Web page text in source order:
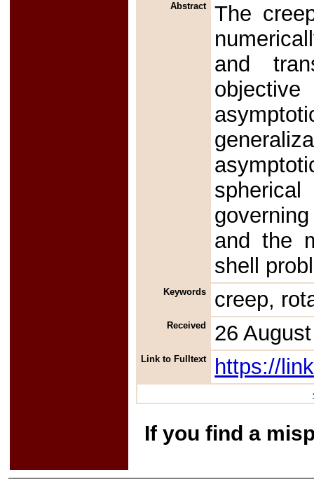
Abstract
The
and
and the
shell
Keywords creep,
Received 26
Link to Fulltext https://
If you find a